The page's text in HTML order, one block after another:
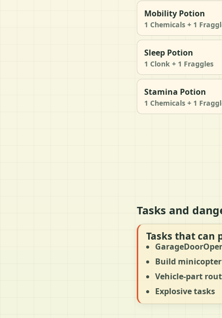
Mobility Potion
1 Chemicals + 1
Sleep Potion
1 Clonk + 1 Fraggles
Stamina Potion
1 Chemicals + 1
Tasks and
Tasks that can
Build minicopter
Vehicle-part
Explosive tasks